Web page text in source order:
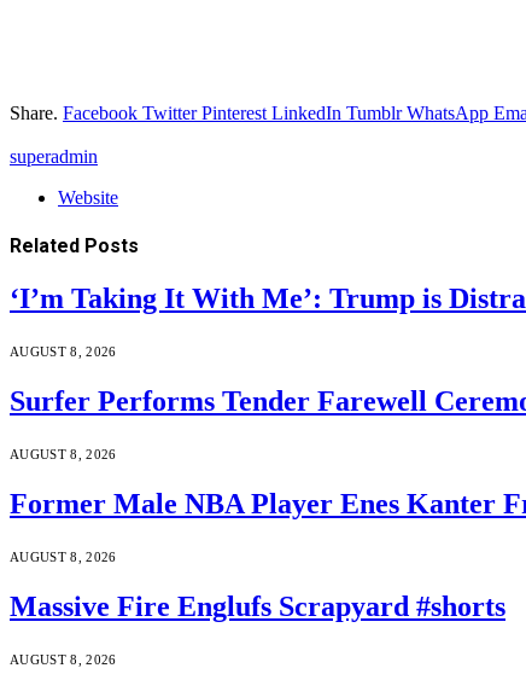
Share. Facebook Twitter Pinterest LinkedIn Tumblr WhatsApp
superadmin
Website
Related Posts
‘I’m Taking It With Me’: Trump is
AUGUST 8, 2026
Surfer Performs Tender Farewell
AUGUST 8, 2026
Former Male NBA Player Enes Kanter
AUGUST 8, 2026
Massive Fire Englufs Scrapyard #shorts
AUGUST 8, 2026